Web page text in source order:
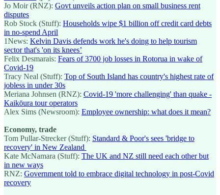
Jo Moir (RNZ): Govt unveils action plan on small business rent
disputes
Rob Stock (Stuff): Households wipe $1 billion off credit card debts
in no-spend April
1News: Kelvin Davis defends work he's doing to help tourism
sector that's 'on its knees’
Felix Desmarais: Fears of 3700 job losses in Rotorua in wake of
Covid-19
Tracy Neal (Stuff): Top of South Island has country's highest rate of
jobless in under 30s
Meriana Johnsen (RNZ): Covid-19 'more challenging' than quake -
Kaikōura tour operators
Alex Sims (Newsroom): Employee ownership: what does it mean?
Economy, trade
Tom Pullar-Strecker (Stuff): Standard & Poor's sees 'bridge to
recovery' in New Zealand
Kate McNamara (Stuff): The UK and NZ still need each other but
in new ways
RNZ: Government told to embrace digital technology in post-Covid
recovery